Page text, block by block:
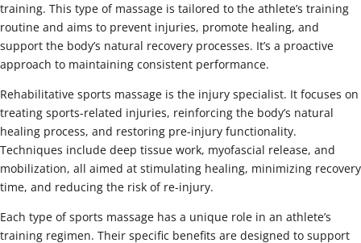
training. This type of massage is tailored to the athlete’s training
routine and aims to prevent injuries, promote healing, and
support the body’s natural recovery processes. It’s a proactive
approach to maintaining consistent performance.
Rehabilitative sports massage is the injury specialist. It focuses on
treating sports-related injuries, reinforcing the body’s natural
healing process, and restoring pre-injury functionality.
Techniques include deep tissue work, myofascial release, and
mobilization, all aimed at stimulating healing, minimizing recovery
time, and reducing the risk of re-injury.
Each type of sports massage has a unique role in an athlete’s
training regimen. Their specific benefits are designed to support